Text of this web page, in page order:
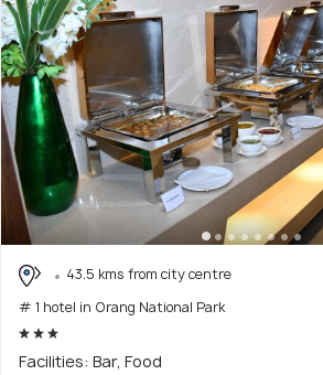
43.5 kms from city centre
# 1 hotel in Orang National Park
Facilities: Bar, Food